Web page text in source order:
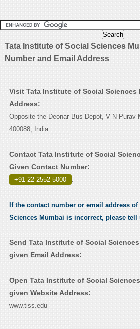
Tata Institute of Social Sciences
Number and Email Address
Visit Tata Institute of Social Sciences
Address:
Opposite the Deonar Bus Depot, V N Purav
400088, India
Contact Tata Institute of Social
Given Contact Number:
+91 22 2552 5000 .
If the contact number or email address
Sciences Mumbai is incorrect, please tell
Send Tata Institute of Social
given Email Address:
Open Tata Institute of Social
given Website Address:
www.tiss.edu